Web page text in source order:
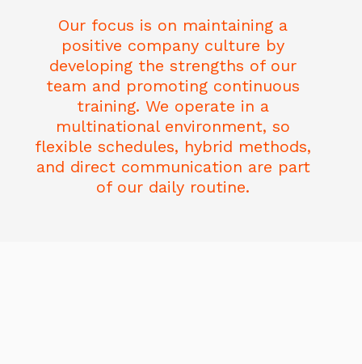
Our focus is on maintaining a
positive company culture by
developing the strengths of our
team and promoting continuous
training. We operate in a
multinational environment, so
flexible schedules, hybrid methods,
and direct communication are part
of our daily routine.